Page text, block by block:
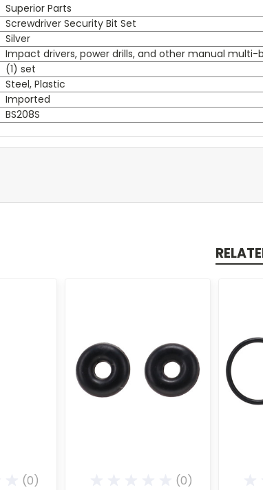
Superior Parts
Screwdriver Security Bit Set
Silver
Impact drivers, power drills, and other manual
(1) set
Steel, Plastic
Imported
BS208S
(0)
(0)